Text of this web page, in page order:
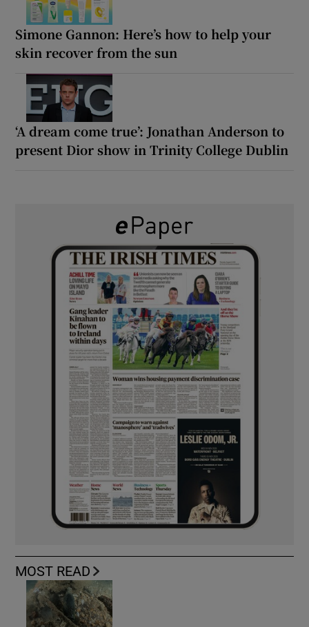
Simone Gannon: Here’s how to help your
skin recover from the sun
‘A dream come true’: Jonathan Anderson to
present Dior show in Trinity College Dublin
MOST READ